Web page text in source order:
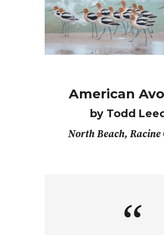
American
by Todd
North Beach, Racine